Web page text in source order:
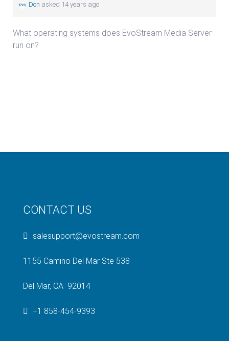
Don asked 14 years ago
What operating systems does EvoStream Media Server
run on?
CONTACT US
salesupport@evostream.com
1155 Camino Del Mar Ste 538
Del Mar, CA 92014
+1 858-454-9393